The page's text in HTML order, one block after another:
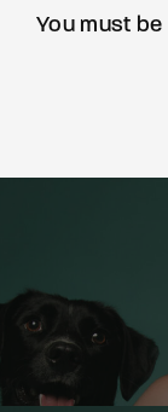
You must be